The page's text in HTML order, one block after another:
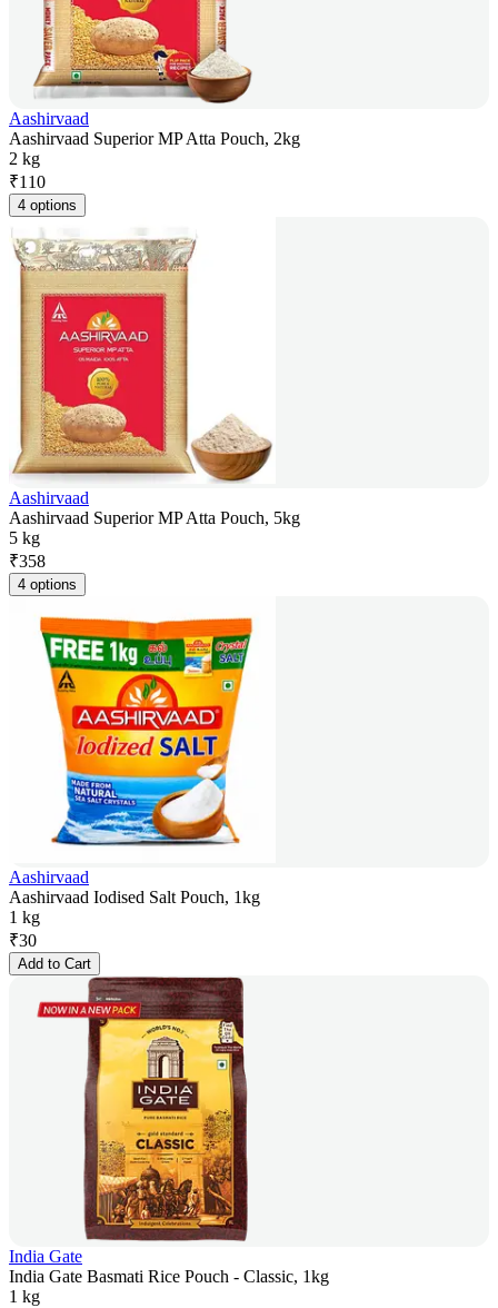
Aashirvaad
Aashirvaad Superior MP Atta Pouch, 2kg
2 kg
₹110
4 options
Aashirvaad
Aashirvaad Superior MP Atta Pouch, 5kg
5 kg
₹358
4 options
Aashirvaad
Aashirvaad Iodised Salt Pouch, 1kg
1 kg
₹30
Add to Cart
India Gate
India Gate Basmati Rice Pouch - Classic, 1kg
1 kg